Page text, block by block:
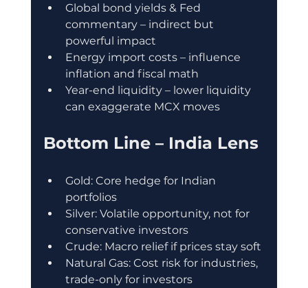
Global bond yields & Fed
commentary – indirect but
powerful impact
Energy import costs – influence
inflation and fiscal math
Year-end liquidity – lower liquidity
can exaggerate MCX moves
Bottom Line – India Lens
Gold: Core hedge for Indian
portfolios
Silver: Volatile opportunity, not for
conservative investors
Crude: Macro relief if prices stay soft
Natural Gas: Cost risk for industries,
trade-only for investors